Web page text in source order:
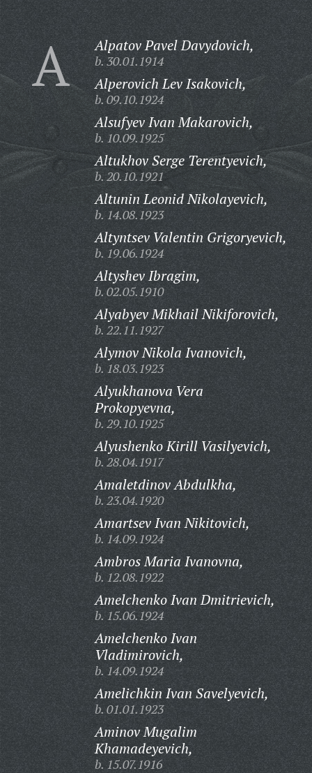
A Alpatov Pavel Davydovich,
b. 30.01.1914
Alperovich Lev Isakovich,
b. 09.10.1924
Alsufyev Ivan Makarovich,
b. 10.09.1925
Altukhov Serge Terentyevich,
b. 20.10.1921
Altunin Leonid Nikolayevich,
b. 14.08.1923
Altyntsev Valentin Grigoryevich,
b. 19.06.1924
Altyshev Ibragim,
b. 02.05.1910
Alyabyev Mikhail Nikiforovich,
b. 22.11.1927
Alymov Nikola Ivanovich,
b. 18.03.1923
Alyukhanova Vera
Prokopyevna,
b. 29.10.1925
Alyushenko Kirill Vasilyevich,
b. 28.04.1917
Amaletdinov Abdulkha,
b. 23.04.1920
Amartsev Ivan Nikitovich,
b. 14.09.1924
Ambros Maria Ivanovna,
b. 12.08.1922
Amelchenko Ivan Dmitrievich,
b. 15.06.1924
Amelchenko Ivan
Vladimirovich,
b. 14.09.1924
Amelichkin Ivan Savelyevich,
b. 01.01.1923
Aminov Mugalim
Khamadeyevich,
b. 15.07.1916